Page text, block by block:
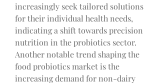
increasingly seek tailored solutions
for their individual health needs,
indicating a shift towards precision
nutrition in the probiotics sector.
Another notable trend shaping the
food probiotics market is the
increasing demand for non-dairy